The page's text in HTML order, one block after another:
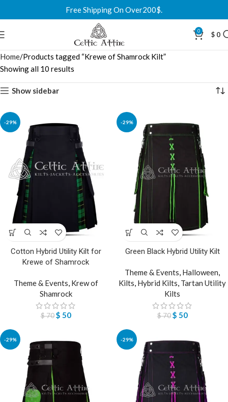
Free Shipping On Over200$.
0 $ 0
Home Products tagged “Krewe of Shamrock Kilt”
Showing all 10 results
Show sidebar
-29%
Cotton Hybrid Utility Kilt for
Krewe of Shamrock
Theme & Events, Krew of
Shamrock
$70 $ 50
-29%
Green Black Hybrid Utility Kilt
Theme & Events, Halloween,
Kilts, Hybrid Kilts, Tartan Utility
Kilts
$70 $ 50
-29% -29%